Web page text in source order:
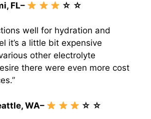
FL– ☆ ☆
well for hydration and
it’s a little bit expensive
other electrolyte
there were even more cost
WA– ☆ ☆